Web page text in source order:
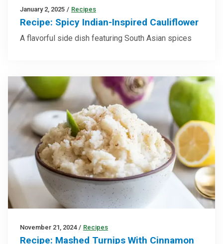
January 2, 2025 / Recipes
Recipe: Spicy Indian-Inspired Cauliflower
A flavorful side dish featuring South Asian spices
November 21, 2024 / Recipes
Recipe: Mashed Turnips With Cinnamon